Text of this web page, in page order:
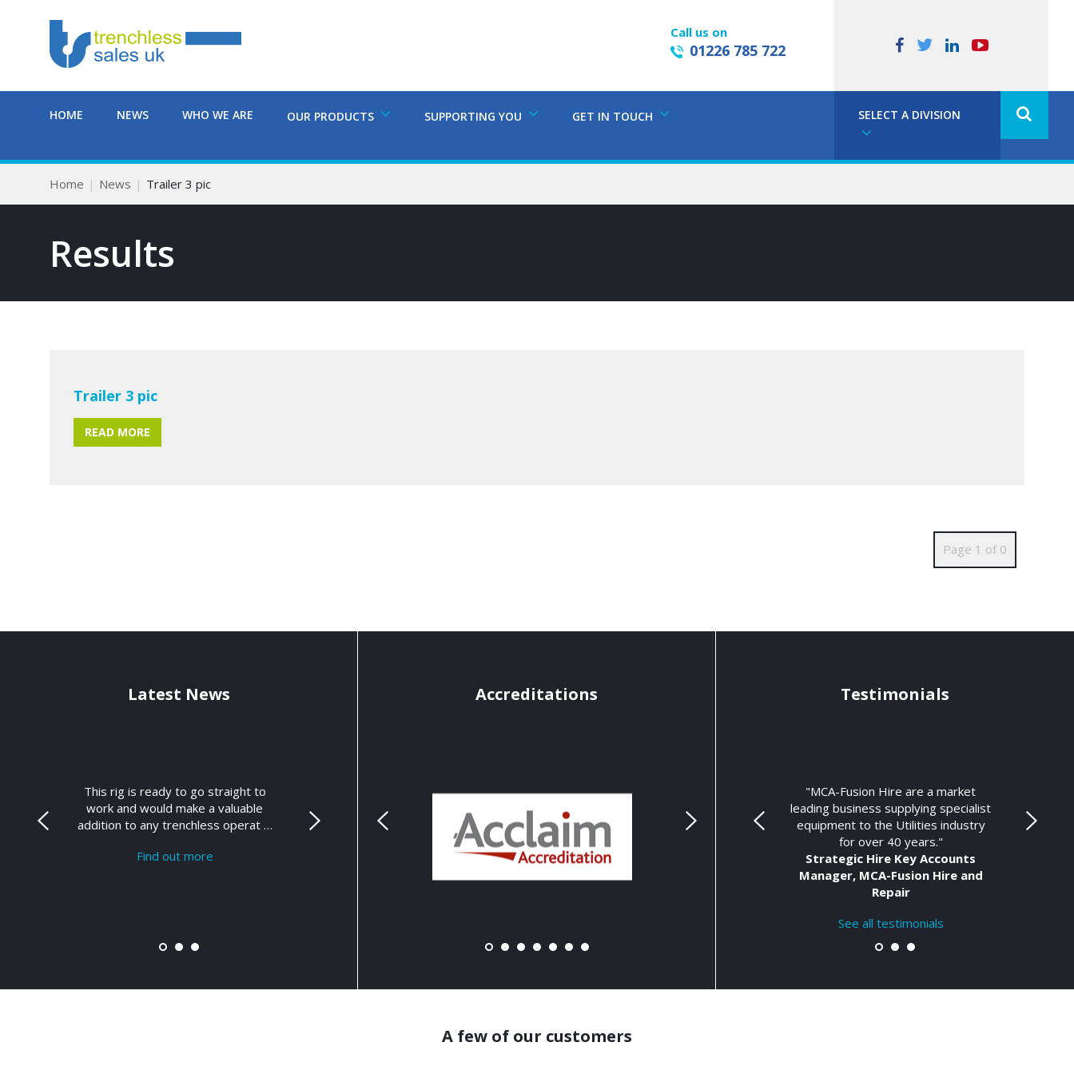
Call us on
01226 785 722
HOME NEWS WHO WE ARE OUR PRODUCTS SUPPORTING YOU GET IN TOUCH SELECT A DIVISION
Home News Trailer 3 pic
Results
Trailer 3 pic
READ MORE
Page 1 of 0
Latest News
This rig is ready to go straight to
work and would make a valuable
addition to any trenchless operat …
Find out more
Accreditations Testimonials
"MCA-Fusion Hire are a market
leading business supplying specialist
equipment to the Utilities industry
for over 40 years."
Strategic Hire Key Accounts
Manager, MCA-Fusion Hire and
Repair
See all testimonials
A few of our customers